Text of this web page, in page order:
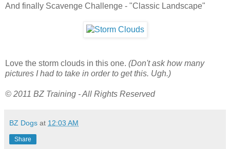
And finally Scavenge Challenge - "Classic Landscape"
Love the storm clouds in this one. (Don't ask how many
pictures I had to take in order to get this. Ugh.)
© 2011 BZ Training - All Rights Reserved
BZ Dogs at 12:03 AM
Share